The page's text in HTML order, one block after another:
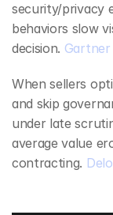
security/privacy
behaviors slow
decision. Gartner
When sellers
and skip
under late
average value
contracting.